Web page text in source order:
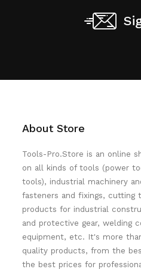
About Store
Tools-Pro.Store is an online
on all kinds of tools (power
tools), industrial machinery
fasteners and fixings, cutting
products for industrial
and protective gear, welding
equipment, etc. It's more
quality products, from the
the best prices for